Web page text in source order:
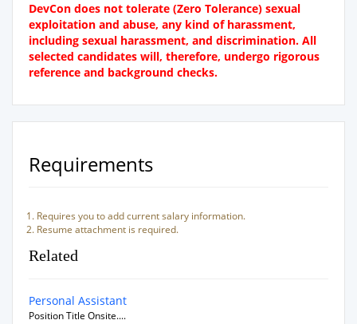
DevCon does not tolerate (Zero Tolerance) sexual
exploitation and abuse, any kind of harassment,
including sexual harassment, and discrimination. All
selected candidates will, therefore, undergo rigorous
reference and background checks.
Requirements
Requires you to add current salary information.
Resume attachment is required.
Related
Personal Assistant
Position Title Onsite....